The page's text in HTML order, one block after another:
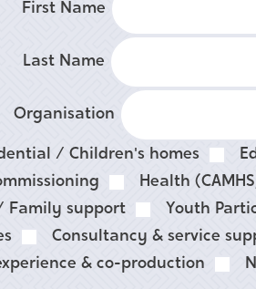
First Name
Last Name
Organisation
/ Children's homes
Health
Family support
Youth
Consultancy & service
& co-production